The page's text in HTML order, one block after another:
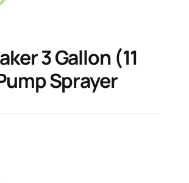
3 Gallon (11
Sprayer